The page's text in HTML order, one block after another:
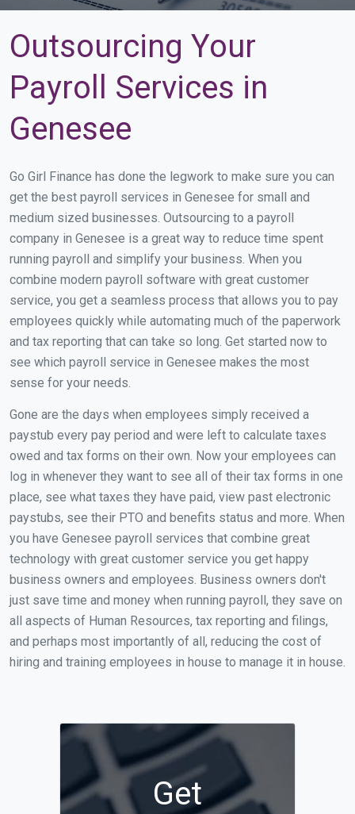
Outsourcing Your
Payroll Services in
Genesee
Go Girl Finance has done the legwork to make sure you can
get the best payroll services in Genesee for small and
medium sized businesses. Outsourcing to a payroll
company in Genesee is a great way to reduce time spent
running payroll and simplify your business. When you
combine modern payroll software with great customer
service, you get a seamless process that allows you to pay
employees quickly while automating much of the paperwork
and tax reporting that can take so long. Get started now to
see which payroll service in Genesee makes the most
sense for your needs.
Gone are the days when employees simply received a
paystub every pay period and were left to calculate taxes
owed and tax forms on their own. Now your employees can
log in whenever they want to see all of their tax forms in one
place, see what taxes they have paid, view past electronic
paystubs, see their PTO and benefits status and more. When
you have Genesee payroll services that combine great
technology with great customer service you get happy
business owners and employees. Business owners don't
just save time and money when running payroll, they save on
all aspects of Human Resources, tax reporting and filings,
and perhaps most importantly of all, reducing the cost of
hiring and training employees in house to manage it in house.
Get